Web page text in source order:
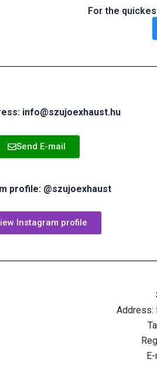
For the
info@szujoexhaust.hu
Send E-mail
profile: @szujoexhaust
Instagram profile
Address: